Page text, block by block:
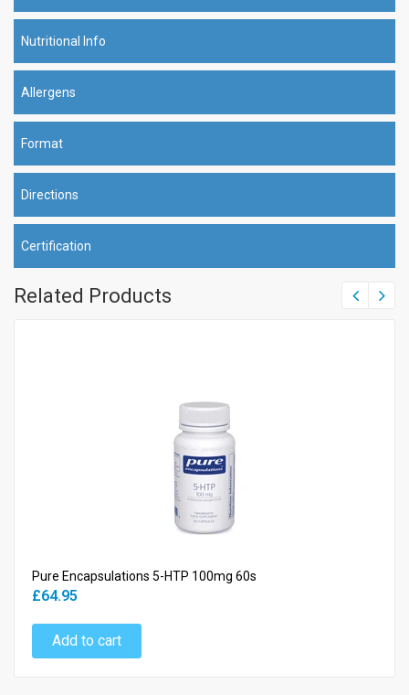
Nutritional Info
Allergens
Format
Directions
Certification
Related Products
Pure Encapsulations 5-HTP 100mg 60s
£64.95
Add to cart